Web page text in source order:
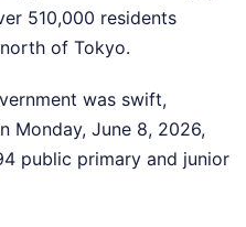
510,000 residents
of Tokyo.
was swift,
Monday, June 8, 2026,
public primary and junior